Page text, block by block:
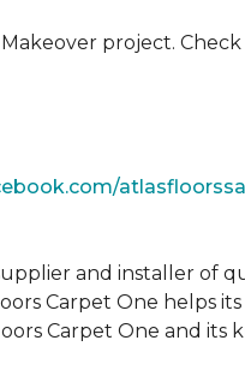
Makeover project.
and installer of
Carpet One helps
Carpet One and its